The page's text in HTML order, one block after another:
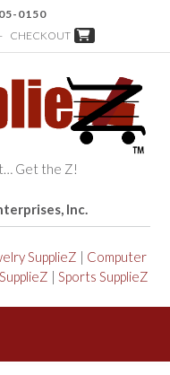
0150
CHECKOUT
Get the Z!
Inc.
SupplieZ | Computer
| Sports SupplieZ